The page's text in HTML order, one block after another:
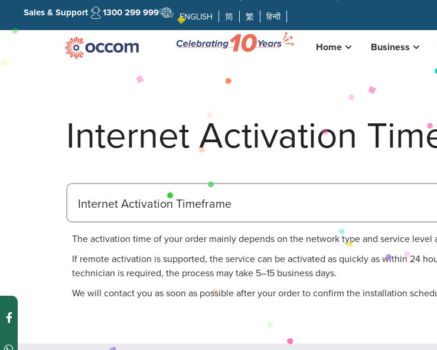
Sales & Support 1300 299 999 ENGLISH 简 繁 हिन्दी
Home Business
Internet Activation
Internet Activation Timeframe
The activation time of your order mainly depends on the network type and service level
If remote activation is supported, the service can be activated as quickly as within 24
technician is required, the process may take 5–15 business days.
We will contact you as soon as possible after your order to confirm the installation